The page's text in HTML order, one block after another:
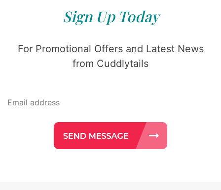
Sign Up Today
For Promotional Offers and Latest News
from Cuddlytails